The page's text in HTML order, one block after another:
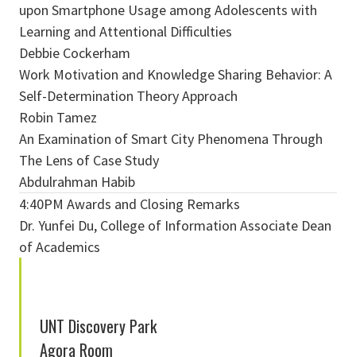
upon Smartphone Usage among Adolescents with
Learning and Attentional Difficulties
Debbie Cockerham
Work Motivation and Knowledge Sharing Behavior: A
Self-Determination Theory Approach
Robin Tamez
An Examination of Smart City Phenomena Through
The Lens of Case Study
Abdulrahman Habib
4:40PM Awards and Closing Remarks
Dr. Yunfei Du, College of Information Associate Dean
of Academics
UNT Discovery Park
Agora Room